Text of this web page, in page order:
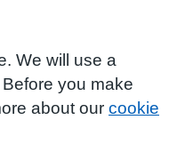
We will use a
you make
about our cookie